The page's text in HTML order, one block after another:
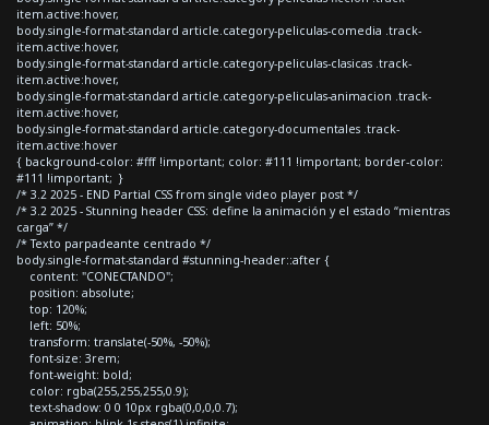
item.active:hover,
body.single-format-standard article.category-peliculas-comedia .track-
item.active:hover,
body.single-format-standard article.category-peliculas-clasicas .track-
item.active:hover,
body.single-format-standard article.category-peliculas-animacion .track-
item.active:hover,
body.single-format-standard article.category-documentales .track-
item.active:hover
{ background-color: #fff !important; color: #111 !important; border-color:
#111 !important; }
/* 3.2 2025 - END Partial CSS from single video player post */
/* 3.2 2025 - Stunning header CSS: define la animación y el estado “mientras
carga” */
/* Texto parpadeante centrado */
body.single-format-standard #stunning-header::after {
content: "CONECTANDO";
position: absolute;
top: 120%;
left: 50%;
transform: translate(-50%, -50%);
font-size: 3rem;
font-weight: bold;
color: rgba(255,255,255,0.9);
text-shadow: 0 0 10px rgba(0,0,0,0.7);